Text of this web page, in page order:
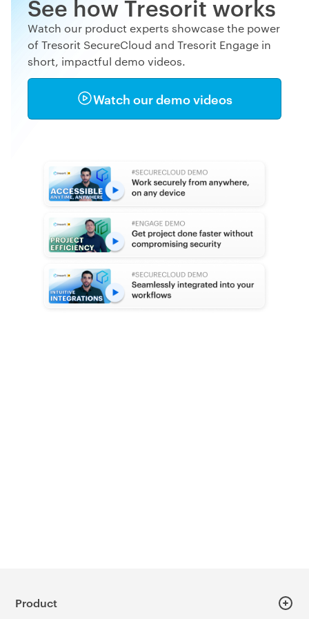
See how Tresorit works
Watch our product experts showcase the power
of Tresorit SecureCloud and Tresorit Engage in
short, impactful demo videos.
Watch our demo videos
Product